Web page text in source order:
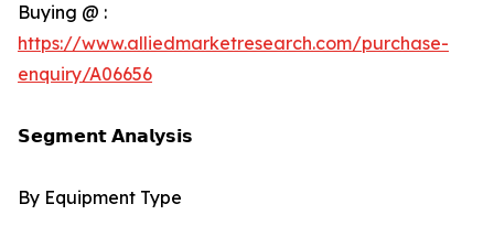
Buying @ :
https://www.alliedmarketresearch.com/purchase-
enquiry/A06656
𝗦𝗲𝗴𝗺𝗲𝗻𝘁 𝗔𝗻𝗮𝗹𝘆𝘀𝗶𝘀
By Equipment Type